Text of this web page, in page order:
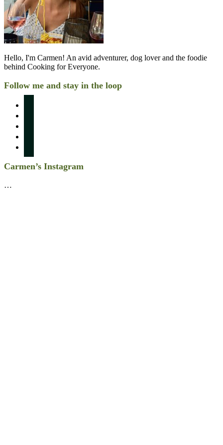
Hello, I'm Carmen! An avid adventurer, dog lover and the foodie
behind Cooking for Everyone.
Follow me and stay in the loop
Carmen’s Instagram
…